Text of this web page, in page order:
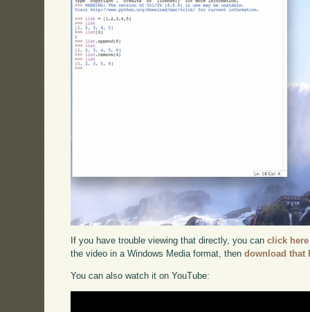
If you have trouble viewing that directly, you canclick here
the video in a Windows Media format, thendownload that
You can also watch it on YouTube: